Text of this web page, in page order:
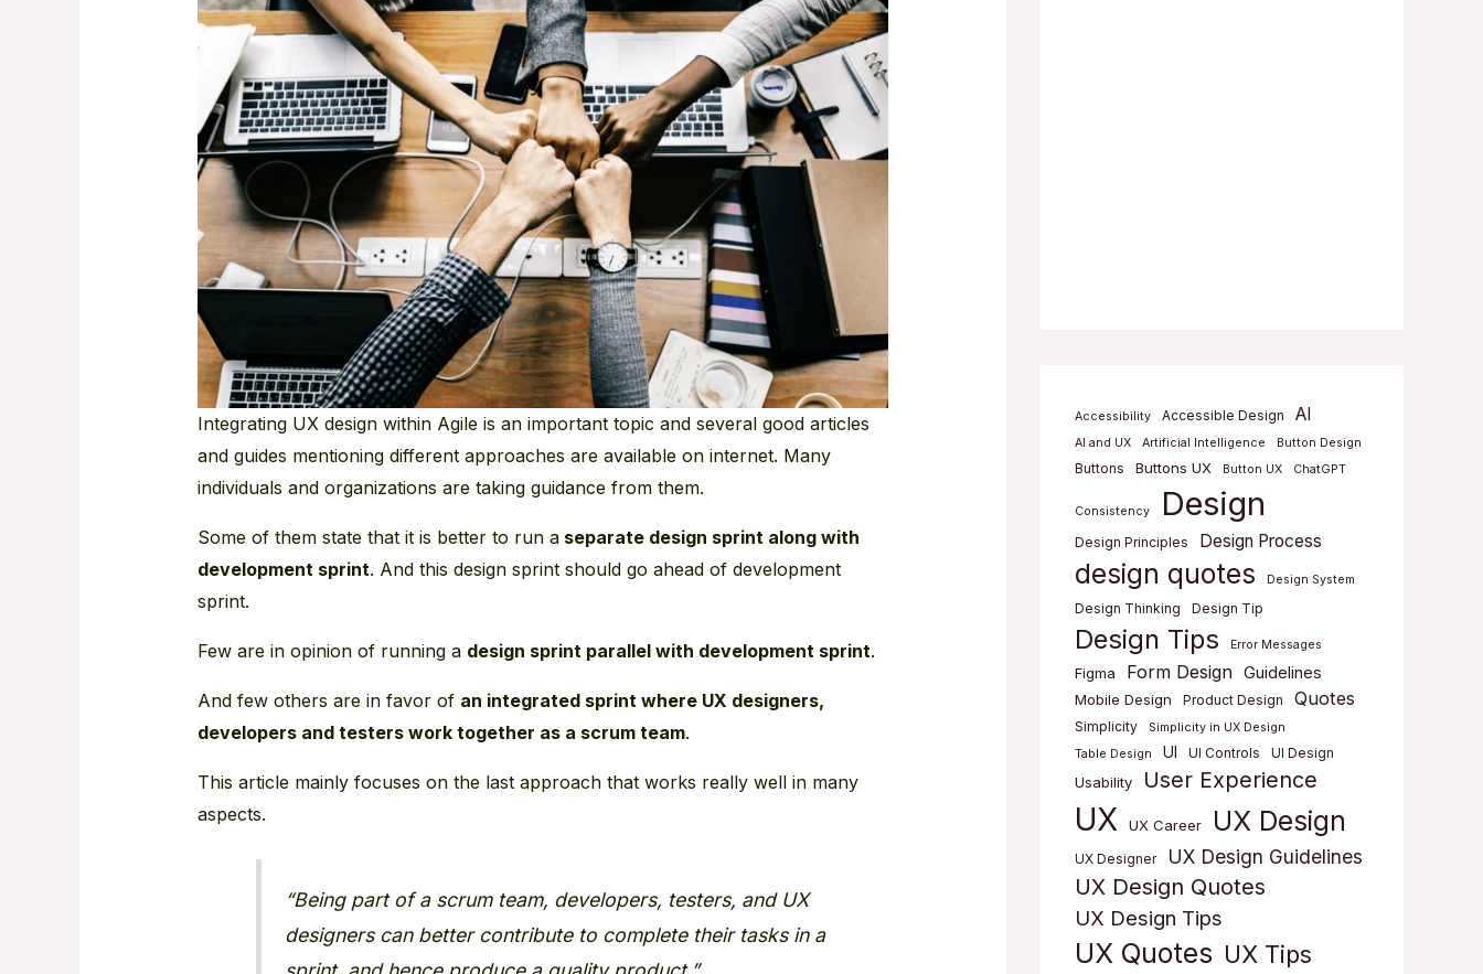
Integrating UX design within Agile is an important topic and several good articles
and guides mentioning different approaches are available on internet. Many
individuals and organizations are taking guidance from them.
Some of them state that it is better to run aseparate design sprint along with
development sprint. And this design sprint should go ahead of development
sprint.
Few are in opinion of running a design sprint parallel with development sprint.
And few others are in favor of an integrated sprint where UX designers,
developers and testers work together as a scrum team.
This article mainly focuses on the last approach that works really well in many
aspects.
“Being part of a scrum team, developers, testers, and UX
designers can better contribute to complete their tasks in a
Accessibility Accessible Design AI
AI and UX Artificial Intelligence Button Design
Buttons Buttons UX Button UX ChatGPT
Consistency Design
Design Principles Design Process
design quotes Design System
Design Thinking Design Tip
Design Tips Error Messages
Figma Form Design Guidelines
Mobile Design Product Design Quotes
Simplicity
Simplicity in UX Design
Table Design
UI UI Controls UI Design
Usability User Experience
UX UX Career UX Design
UX Designer UX Design Guidelines
UX Design Quotes
UX Design Tips
UX Quotes UX Tips